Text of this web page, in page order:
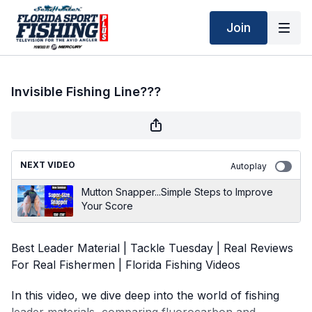
Join
Invisible Fishing Line???
NEXT VIDEO Autoplay
Mutton Snapper...Simple Steps to Improve
Your Score
Best Leader Material | Tackle Tuesday | Real Reviews
For Real Fishermen | Florida Fishing Videos
In this video, we dive deep into the world of fishing